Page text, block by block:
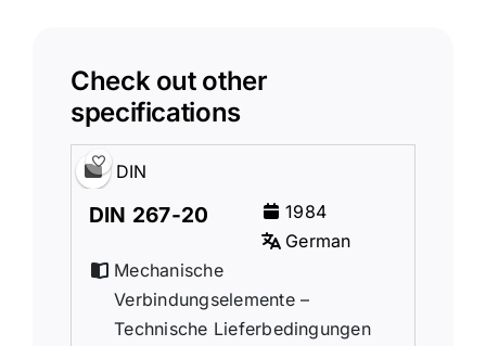
Check out other
specifications
DIN
DIN 267-20
1984
German
Mechanische
Verbindungselemente –
Technische Lieferbedingungen